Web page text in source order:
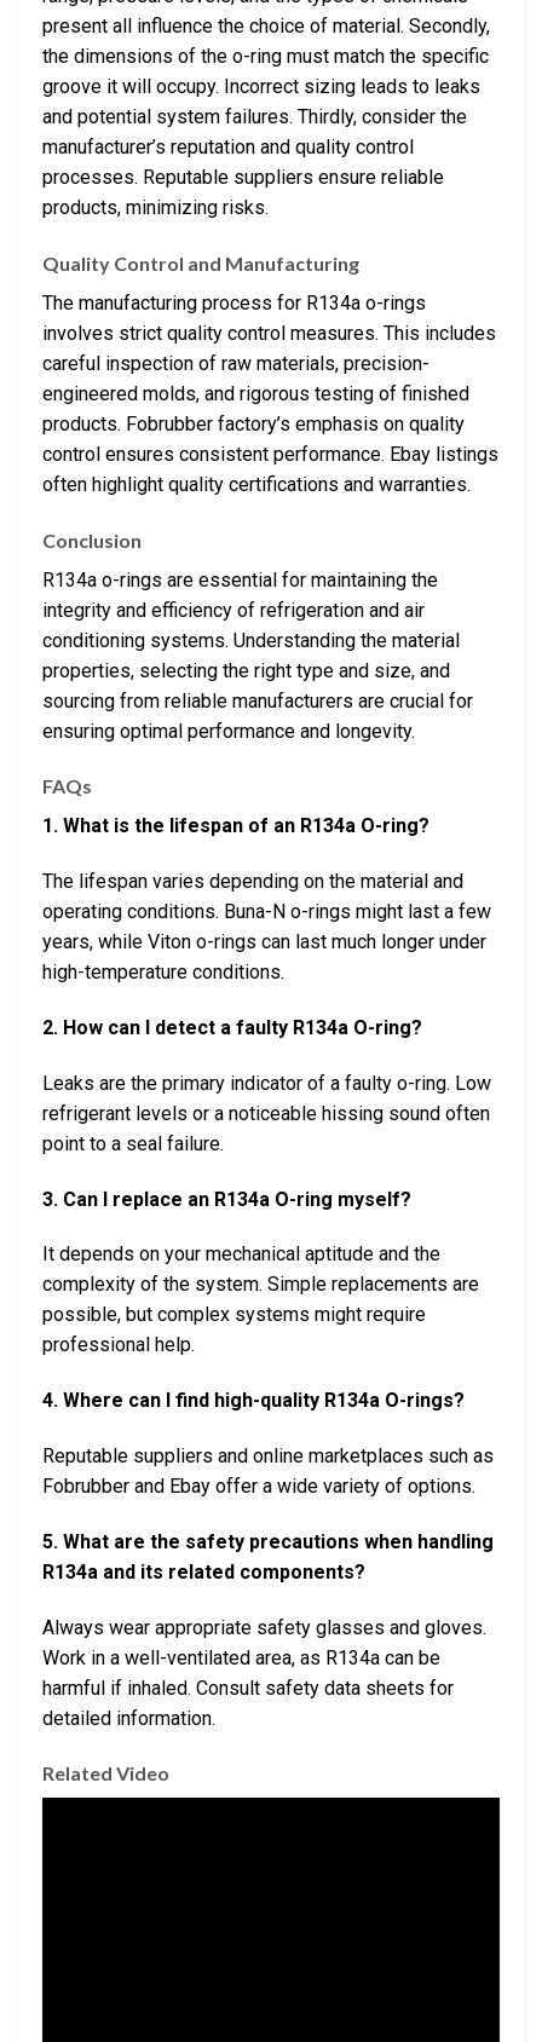
present all influence the choice of material. Secondly,
the dimensions of the o-ring must match the specific
groove it will occupy. Incorrect sizing leads to leaks
and potential system failures. Thirdly, consider the
manufacturer’s reputation and quality control
processes. Reputable suppliers ensure reliable
products, minimizing risks.
Quality Control and Manufacturing
The manufacturing process for R134a o-rings
involves strict quality control measures. This includes
careful inspection of raw materials, precision-
engineered molds, and rigorous testing of finished
products. Fobrubber factory’s emphasis on quality
control ensures consistent performance. Ebay listings
often highlight quality certifications and warranties.
Conclusion
R134a o-rings are essential for maintaining the
integrity and efficiency of refrigeration and air
conditioning systems. Understanding the material
properties, selecting the right type and size, and
sourcing from reliable manufacturers are crucial for
ensuring optimal performance and longevity.
FAQs
1. What is the lifespan of an R134a O-ring?
The lifespan varies depending on the material and
operating conditions. Buna-N o-rings might last a few
years, while Viton o-rings can last much longer under
high-temperature conditions.
2. How can I detect a faulty R134a O-ring?
Leaks are the primary indicator of a faulty o-ring. Low
refrigerant levels or a noticeable hissing sound often
point to a seal failure.
3. Can I replace an R134a O-ring myself?
It depends on your mechanical aptitude and the
complexity of the system. Simple replacements are
possible, but complex systems might require
professional help.
4. Where can I find high-quality R134a O-rings?
Reputable suppliers and online marketplaces such as
Fobrubber and Ebay offer a wide variety of options.
5. What are the safety precautions when handling
R134a and its related components?
Always wear appropriate safety glasses and gloves.
Work in a well-ventilated area, as R134a can be
harmful if inhaled. Consult safety data sheets for
detailed information.
Related Video